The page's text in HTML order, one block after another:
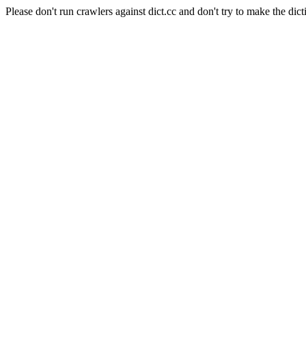
Please don't run crawlers against dict.cc and don't try to make the